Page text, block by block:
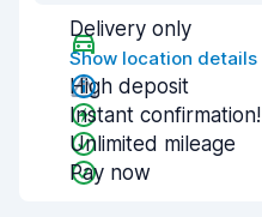
Delivery only
Show location details
High deposit
Instant confirmation!
Unlimited mileage
Pay now